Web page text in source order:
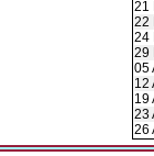
21
22
24
29
05
12
19
23
26